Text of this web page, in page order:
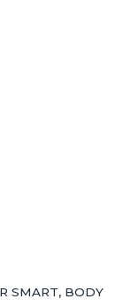
SMART, BODY